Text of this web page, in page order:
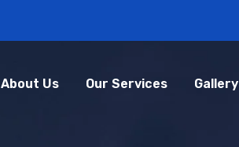
About Us Our Services Gallery